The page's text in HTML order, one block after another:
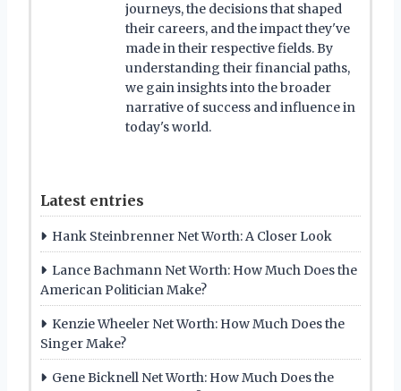
journeys, the decisions that shaped
their careers, and the impact they've
made in their respective fields. By
understanding their financial paths,
we gain insights into the broader
narrative of success and influence in
today's world.
Latest entries
Hank Steinbrenner Net Worth: A Closer Look
Lance Bachmann Net Worth: How Much Does the
American Politician Make?
Kenzie Wheeler Net Worth: How Much Does the
Singer Make?
Gene Bicknell Net Worth: How Much Does the